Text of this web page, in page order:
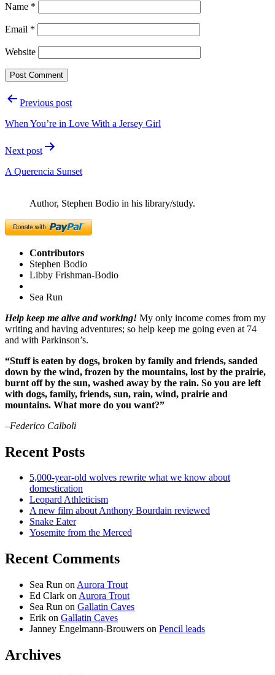
Name *
Email *
Website
PostPrevious post
When You’re in Love With a Jersey Girl
Next post
A Querencia Sunset
Author, Stephen Bodio in his library/study.
Contributors
Stephen Bodio
Libby Frishman-Bodio
Sea Run
Help keep me alive and working! My only income comes from my
writing and having adventures; so help keep me going even at 74
and with Parkinson’s.
“Stuff is eaten by dogs, broken by family and friends, sanded
down by the wind, frozen by the mountains, lost by the prairie,
burnt off by the sun, washed away by the rain. So you are left
with dogs, family, friends, sun, rain, wind, prairie and
mountains. What more do you want?”
–Federico Calboli
Recent Posts
5,000-year-old wolves rewrite what we know about
domestication
Leopard Athleticism
A new film about Anthony Bourdain reviewed
Snake Eater
Yosemite from the Merced
Recent Comments
Sea Run on Aurora Trout
Ed Clark on Aurora Trout
Sea Run on Gallatin Caves
Erik on Gallatin Caves
Janney Engelmann-Brouwers on Pencil leads
Archives